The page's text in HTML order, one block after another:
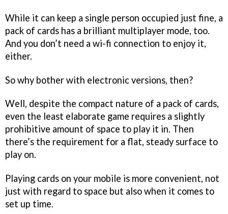
While it can keep a single person occupied just fine, a
pack of cards has a brilliant multiplayer mode, too.
And you don’t need a wi-fi connection to enjoy it,
either.
So why bother with electronic versions, then?
Well, despite the compact nature of a pack of cards,
even the least elaborate game requires a slightly
prohibitive amount of space to play it in. Then
there’s the requirement for a flat, steady surface to
play on.
Playing cards on your mobile is more convenient, not
just with regard to space but also when it comes to
set up time.